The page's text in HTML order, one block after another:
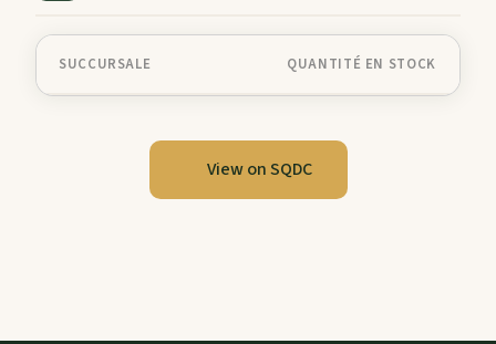
SUCCURSALE QUANTITÉ EN STOCK
View on SQDC